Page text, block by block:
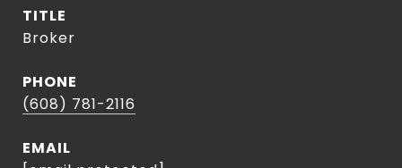
TITLE
Broker
PHONE
(608) 781-2116
EMAIL